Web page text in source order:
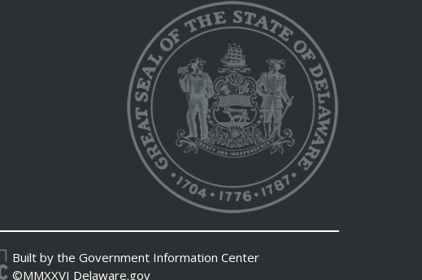
Built by the Government Information Center
©MMXXVI Delaware.gov